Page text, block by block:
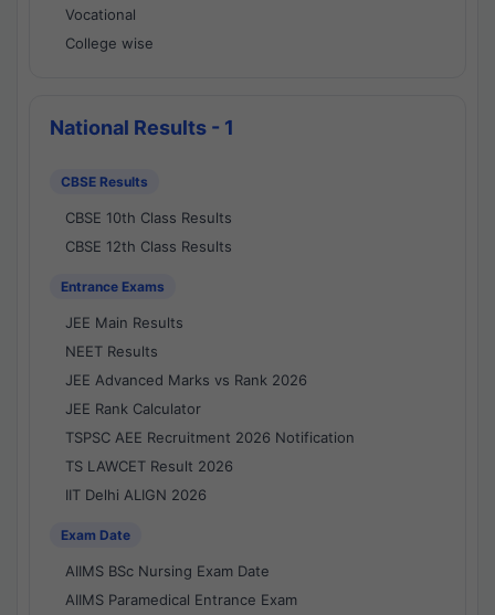
Vocational
College wise
National Results - 1
CBSE Results
CBSE 10th Class Results
CBSE 12th Class Results
Entrance Exams
JEE Main Results
NEET Results
JEE Advanced Marks vs Rank 2026
JEE Rank Calculator
TSPSC AEE Recruitment 2026 Notification
TS LAWCET Result 2026
IIT Delhi ALIGN 2026
Exam Date
AIIMS BSc Nursing Exam Date
AIIMS Paramedical Entrance Exam